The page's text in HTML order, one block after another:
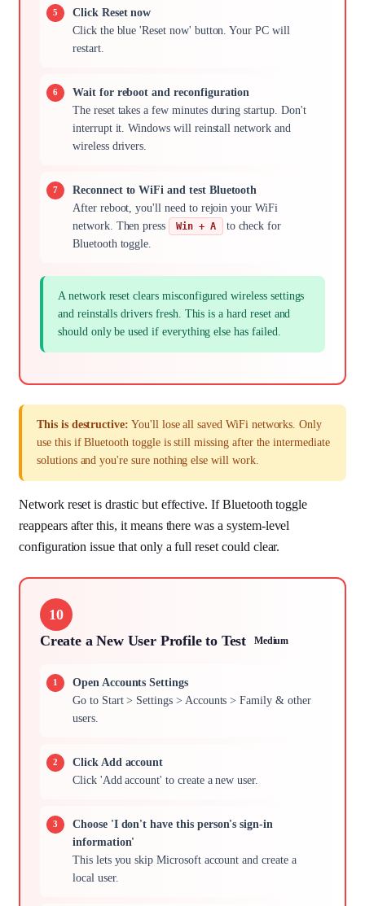
Click Reset now
Click the blue 'Reset now' button. Your PC will
restart.
Wait for reboot and reconfiguration
The reset takes a few minutes during startup. Don't
interrupt it. Windows will reinstall network and
wireless drivers.
Reconnect to WiFi and test Bluetooth
After reboot, you'll need to rejoin your WiFi
network. Then press
Win + A
to check for
Bluetooth toggle.
A network reset clears misconfigured wireless settings
and reinstalls drivers fresh. This is a hard reset and
should only be used if everything else has failed.
This is destructive: You'll lose all saved WiFi networks. Only
use this if Bluetooth toggle is still missing after the intermediate
solutions and you're sure nothing else will work.
Network reset is drastic but effective. If Bluetooth toggle
reappears after this, it means there was a system-level
configuration issue that only a full reset could clear.
10
Create a New User Profile to Test
Medium
Open Accounts Settings
Go to Start > Settings > Accounts > Family & other
users.
Click Add account
Click 'Add account' to create a new user.
Choose 'I don't have this person's sign-in
information'
This lets you skip Microsoft account and create a
local user.